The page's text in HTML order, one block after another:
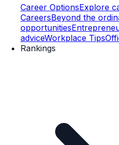
Career OptionsExplore
CareersBeyond the
opportunities
adviceWorkplace Tips
Rankings